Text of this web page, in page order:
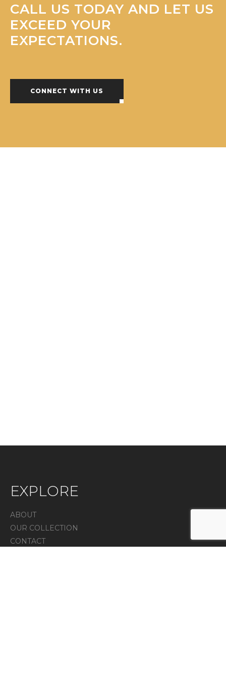
CALL US TODAY AND LET US
EXCEED YOUR
EXPECTATIONS.
CONNECT WITH US
EXPLORE
ABOUT
OUR COLLECTION
CONTACT